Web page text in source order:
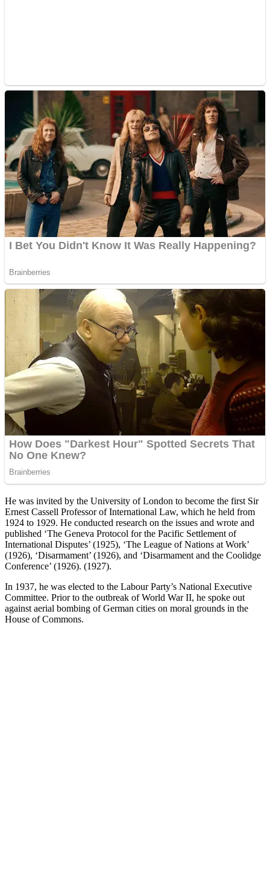
He was invited by the University of London to become the first Sir
Ernest Cassell Professor of International Law, which he held from
1924 to 1929. He conducted research on the issues and wrote and
published ‘The Geneva Protocol for the Pacific Settlement of
International Disputes’ (1925), ‘The League of Nations at Work’
(1926), ‘Disarmament’ (1926), and ‘Disarmament and the Coolidge
Conference’ (1926). (1927).
In 1937, he was elected to the Labour Party’s National Executive
Committee. Prior to the outbreak of World War II, he spoke out
against aerial bombing of German cities on moral grounds in the
House of Commons.